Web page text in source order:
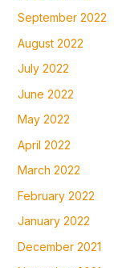
September 2022
August 2022
July 2022
June 2022
May 2022
April 2022
March 2022
February 2022
January 2022
December 2021